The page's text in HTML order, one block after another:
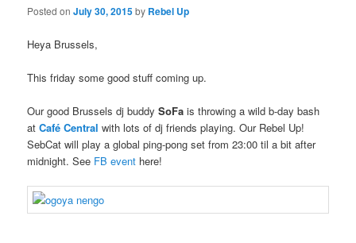
Posted onJuly 30, 2015by Rebel Up
Heya Brussels,
This friday some good stuff coming up.
Our good Brussels dj buddySoFa is throwing a wild b-day bash
atCafé Central with lots of dj friends playing. Our Rebel Up!
SebCat will play a global ping-pong set from 23:00 til a bit after
midnight. See FB event here!